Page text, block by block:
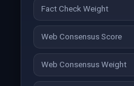
Fact Check Weight
Web Consensus Score
Web Consensus Weight